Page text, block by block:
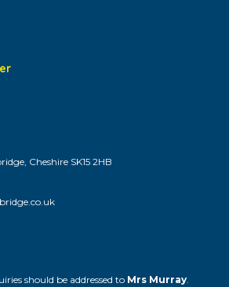
Cheshire SK15 2HB
should be addressed to Mrs Murray.